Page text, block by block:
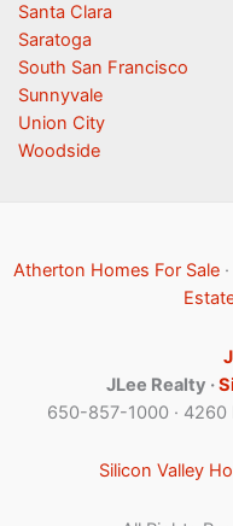
Santa Clara
Saratoga
South San Francisco
Sunnyvale
Union City
Woodside
Atherton Homes For Sale ·
JLee Realty ·
650-857-1000 · 4260
Silicon Valley